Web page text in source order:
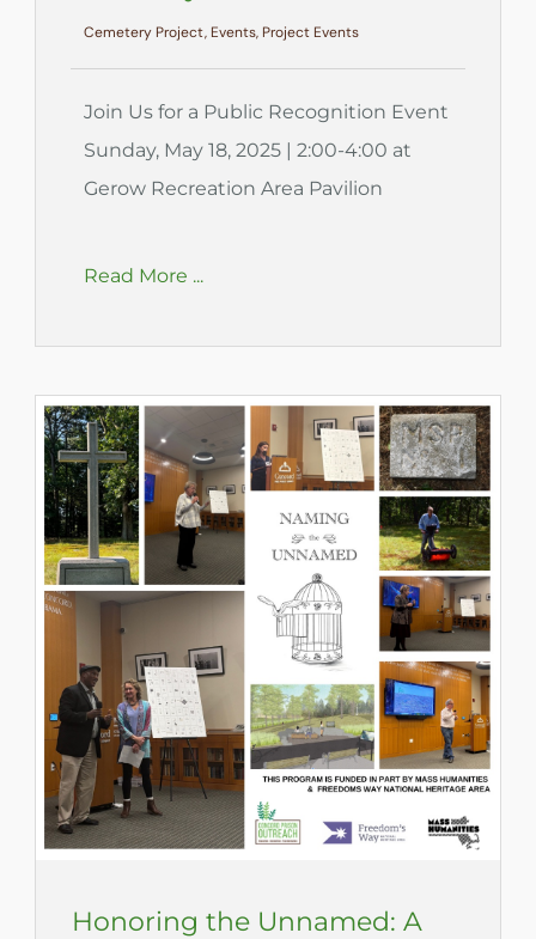
Cemetery Project, Events, Project Events
Join Us for a Public Recognition Event
Sunday, May 18, 2025 | 2:00-4:00 at
Gerow Recreation Area Pavilion
Read More ...
Honoring the Unnamed: A